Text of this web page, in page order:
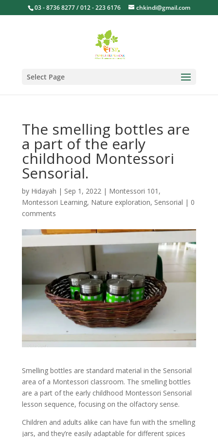
03 - 8736 8277 / 012 - 223 6176 chkindi@gmail.com
Select Page
The smelling bottles are
a part of the early
childhood Montessori
Sensorial.
by Hidayah | Sep 1, 2022| Montessori 101 ,
Montessori Learning, Nature exploration, Sensorial | 0
comments
Smelling bottles are standard material in the Sensorial
area of a Montessori classroom. The smelling bottles
are a part of the early childhood Montessori Sensorial
lesson sequence, focusing on the olfactory sense.
Children and adults alike can have fun with the smelling
jars, and they’re easily adaptable for different spices